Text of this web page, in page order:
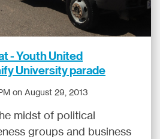
- Youth United
University parade
on August 29, 2013
midst of political
groups and business